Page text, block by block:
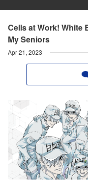
Cells at Work! White
My Seniors
Apr 21, 2023